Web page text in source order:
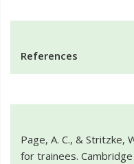
References
Page, A. C., & Stritzke,
for trainees.